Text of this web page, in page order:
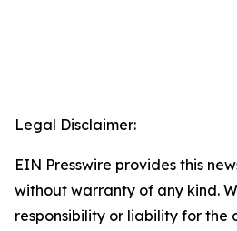
Legal Disclaimer:
EIN Presswire provides this
without warranty of any kind.
responsibility or liability for the